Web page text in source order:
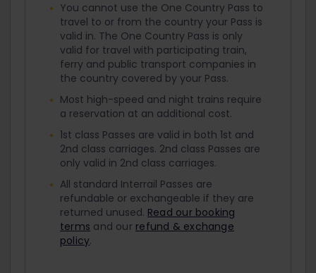
You cannot use the One Country Pass to
travel to or from the country your Pass is
valid in. The One Country Pass is only
valid for travel with participating train,
ferry and public transport companies in
the country covered by your Pass.
Most high-speed and night trains require
a reservation at an additional cost.
1st class Passes are valid in both 1st and
2nd class carriages. 2nd class Passes are
only valid in 2nd class carriages.
All standard Interrail Passes are
refundable or exchangeable if they are
returned unused. Read our booking
terms and our refund & exchange
policy.